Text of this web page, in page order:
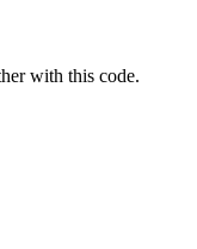
with this code.